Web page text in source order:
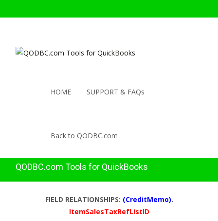
HOME SUPPORT & FAQs
Back to QODBC.com
QODBC.com Tools for QuickBooks
FIELD RELATIONSHIPS: (CreditMemo).
ItemSalesTaxRefListID